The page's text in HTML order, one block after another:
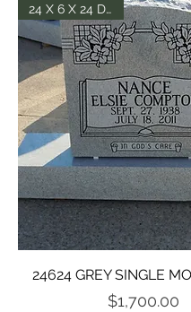
24 X 6 X 24 DIE -P2
24624 GREY SINGLE
Price
$1,700.00